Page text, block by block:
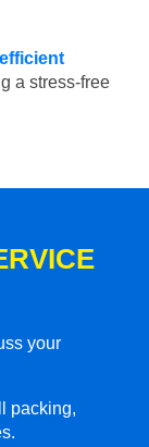
efficient
a stress-free
your
packing,